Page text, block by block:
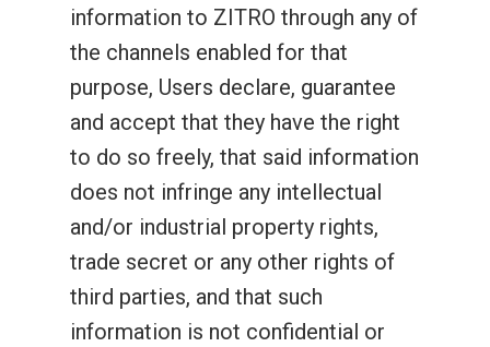
information to ZITRO through any of
the channels enabled for that
purpose, Users declare, guarantee
and accept that they have the right
to do so freely, that said information
does not infringe any intellectual
and/or industrial property rights,
trade secret or any other rights of
third parties, and that such
information is not confidential or